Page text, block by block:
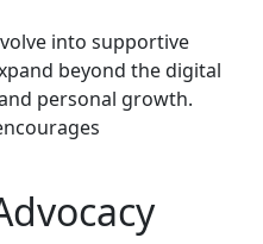
into supportive
beyond the digital
personal growth.